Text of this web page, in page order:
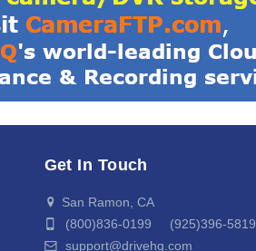
Get In Touch
San Ramon, CA
(800)836-0199 (925)396-5819
support@drivehq.com